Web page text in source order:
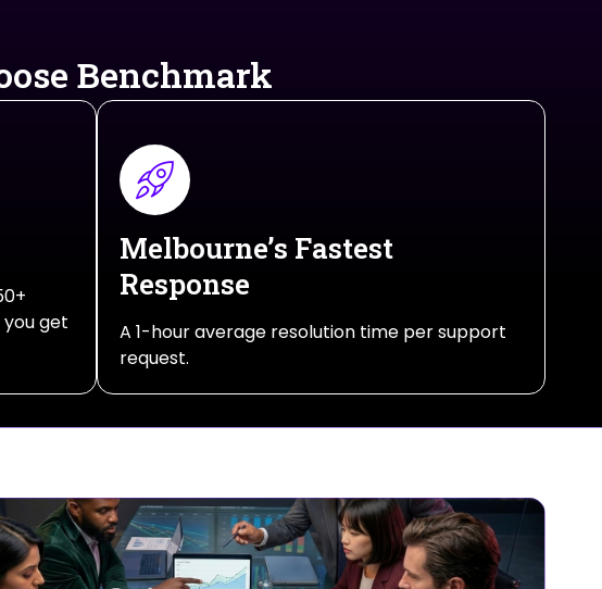
Benchmark
get
Melbourne’s Fastest
Response
A 1-hour average resolution time per support
request.